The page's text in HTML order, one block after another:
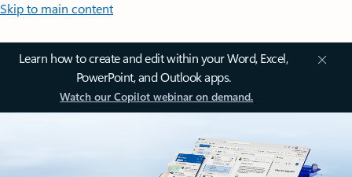
Skip to main content
Learn how to create and edit within your Word, Excel,
PowerPoint, and Outlook apps.
Watch our Copilot webinar on demand.